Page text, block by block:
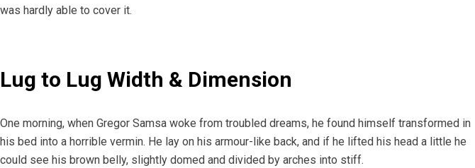
was hardly able to cover it.
Lug to Lug Width & Dimension
One morning, when Gregor Samsa woke from troubled dreams, he found himself transformed in
his bed into a horrible vermin. He lay on his armour-like back, and if he lifted his head a little he
could see his brown belly, slightly domed and divided by arches into stiff.